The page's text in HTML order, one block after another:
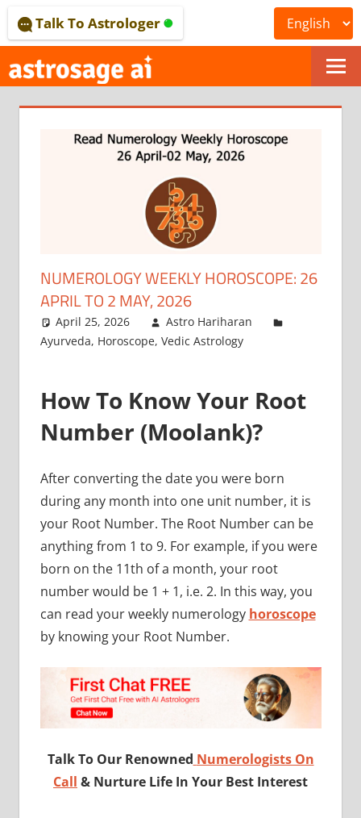
to
content
ONLINE
ASTROLOGICAL
JOURNAL
–
ASTROSAGE
MAGAZINE
Talk To Astrologer
NUMEROLOGY WEEKLY HOROSCOPE: 26
APRIL TO 2 MAY, 2026
April 25, 2026
Astro Hariharan
Ayurveda, Horoscope, Vedic Astrology
How To Know Your Root
Number (Moolank)?
After converting the date you were born
during any month into one unit number, it is
your Root Number. The Root Number can be
anything from 1 to 9. For example, if you were
born on the 11th of a month, your root
number would be 1 + 1, i.e. 2. In this way, you
can read your weekly numerology horoscope
by knowing your Root Number.
Talk To Our Renowned Numerologists On
Call & Nurture Life In Your Best Interest